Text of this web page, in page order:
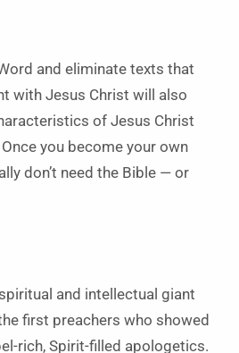
and eliminate texts that
with Jesus Christ will also
of Jesus Christ
you become your own
don’t need the Bible — or
and intellectual giant
first preachers who showed
rich, Spirit-filled apologetics.